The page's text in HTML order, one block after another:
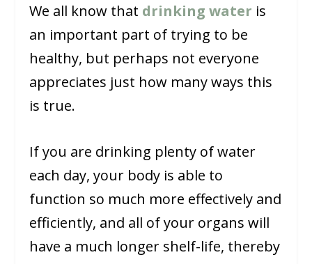
We all know that drinking water is
an important part of trying to be
healthy, but perhaps not everyone
appreciates just how many ways this
is true.
If you are drinking plenty of water
each day, your body is able to
function so much more effectively and
efficiently, and all of your organs will
have a much longer shelf-life, thereby